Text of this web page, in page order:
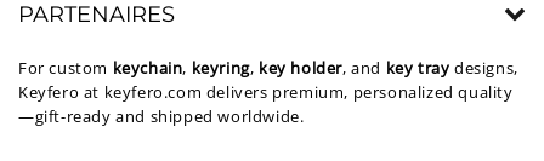
PARTENAIRES
For custom keychain, keyring, key holder, and key tray designs,
Keyfero at keyfero.com delivers premium, personalized quality
—gift-ready and shipped worldwide.